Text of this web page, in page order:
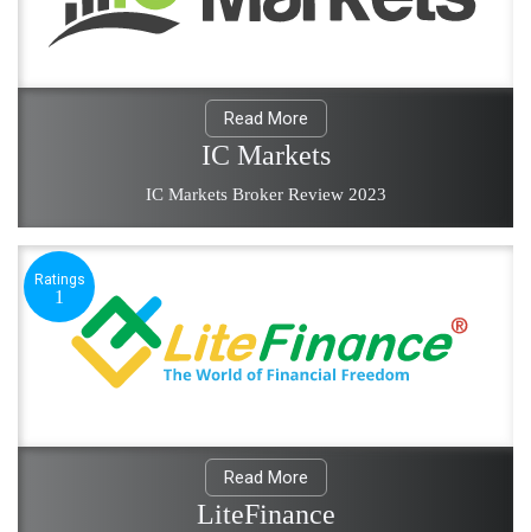
Read More
IC Markets
IC Markets Broker Review 2023
Ratings
1
Read More
LiteFinance